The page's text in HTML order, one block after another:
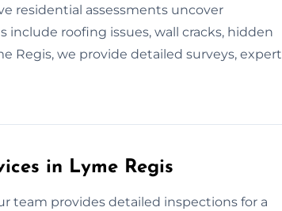
residential assessments uncover
roofing issues, wall cracks, hidden
Regis, we provide detailed surveys, expert
in Lyme Regis
team provides detailed inspections for a